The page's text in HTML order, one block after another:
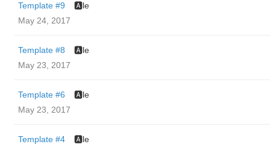
Template #9
🅰️le
May 24, 2017
Template #8
🅰️le
May 23, 2017
Template #6
🅰️le
May 23, 2017
Template #4
🅰️le